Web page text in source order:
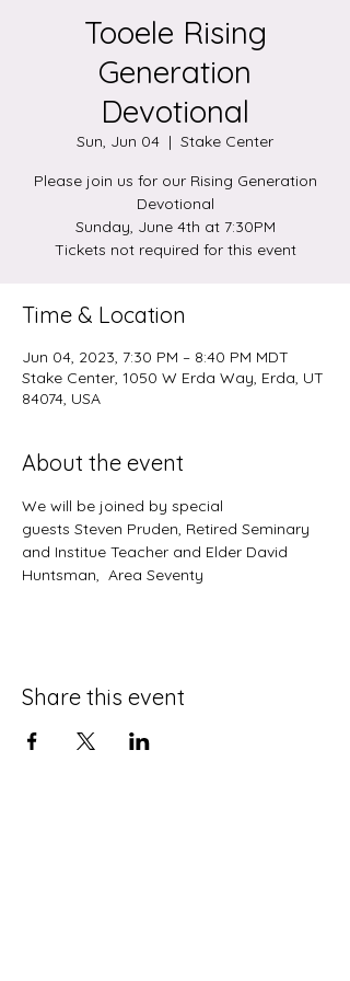
Tooele Rising
Generation
Devotional
Sun, Jun 04
  |
Stake Center
Please join us for our Rising Generation
Devotional
Sunday, June 4th at 7:30PM
Tickets not required for this event
Time & Location
Jun 04, 2023, 7:30 PM – 8:40 PM MDT
Stake Center, 1050 W Erda Way, Erda, UT
84074, USA
About the event
We will be joined by special
guests Steven Pruden, Retired Seminary
and Institue Teacher and Elder David
Huntsman,  Area Seventy
Share this event